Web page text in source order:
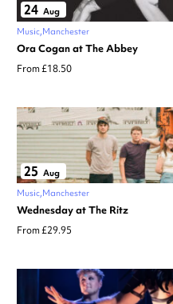
24 Aug
Music Manchester
Ora Cogan at The Abbey
From £18.50
25 Aug
Music Manchester
Wednesday at The Ritz
From £29.95